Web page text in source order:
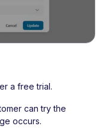
a free trial.
can try the
occurs.